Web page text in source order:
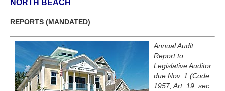
NORTH BEACH
REPORTS (MANDATED)
Annual Audit
Report to
Legislative Auditor
due Nov. 1 (Code
1957, Art. 19, sec.